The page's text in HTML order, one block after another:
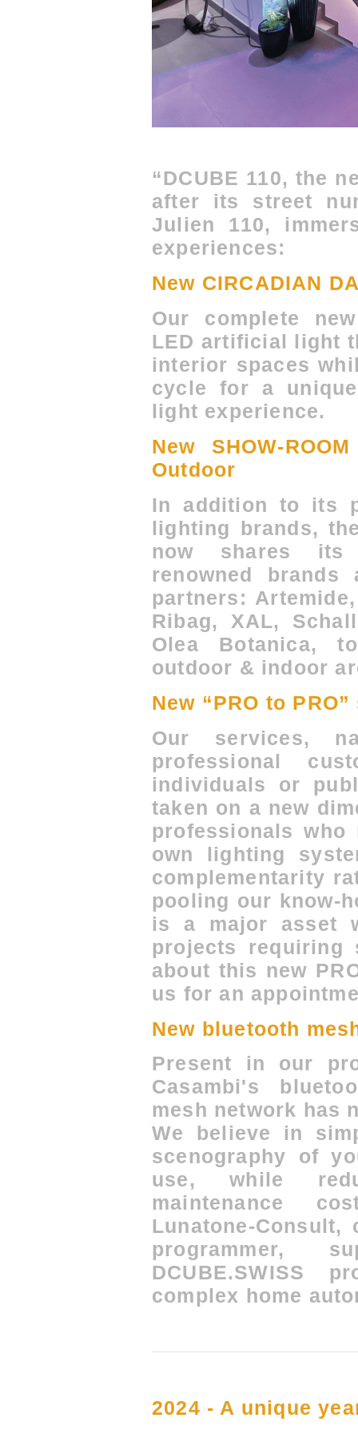
“DCUBE 110, the
after its street
Julien 110,
experiences:
New CIRCADIAN
Our complete
LED artificial light
interior spaces
cycle for a
light experience.
New SHOW-
Outdoor
In addition to its
lighting brands,
now shares its
renowned brands
partners:
Ribag, XAL,
Olea Botanica,
outdoor & indoor
New “PRO to
Our services,
professional
individuals or
taken on a new
professionals
own lighting
complementarity
pooling our know-
is a major asset
projects requiring
about this new
us for an
New bluetooth
Present in our
Casambi's
mesh network has
We believe in
scenography of
use, while
maintenance
Lunatone-
DCUBE.SWISS
complex home
2024 - A unique